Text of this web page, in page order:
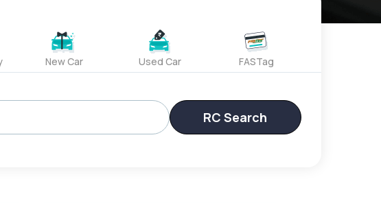
New Car Used Car FASTag
RC Search